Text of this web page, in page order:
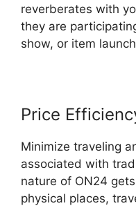
reverberates with
they are
show, or item
Price
Minimize traveling
associated with
nature of ON24
physical places,